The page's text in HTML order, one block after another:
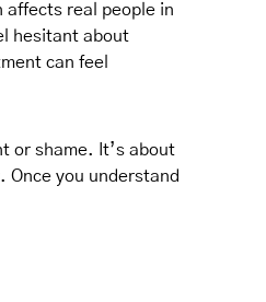
affects real people in
hesitant about
can feel
or shame. It’s about
you understand